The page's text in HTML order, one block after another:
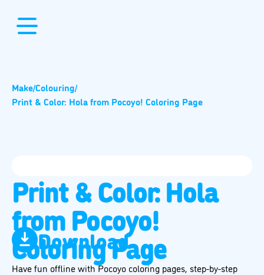
Make/Colouring/
Print & Color: Hola from Pocoyo! Coloring Page
Print & Color: Hola
from Pocoyo!
Coloring Page
Have fun offline with Pocoyo coloring pages, step-by-step
Download